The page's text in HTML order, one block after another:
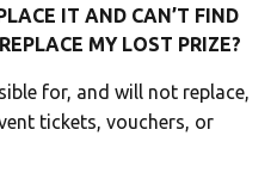
IT AND CAN’T FIND
MY LOST PRIZE?
for, and will not replace,
tickets, vouchers, or